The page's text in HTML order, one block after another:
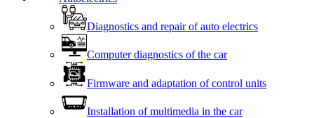
Diagnostics and repair of auto electrics
Computer diagnostics of the car
Firmware and adaptation of control units
Installation of multimedia in the car